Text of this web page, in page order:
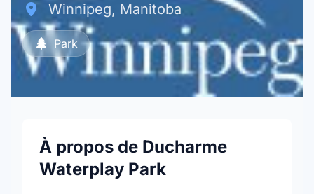
Winnipeg, Manitoba
Park
À propos de Ducharme
Waterplay Park